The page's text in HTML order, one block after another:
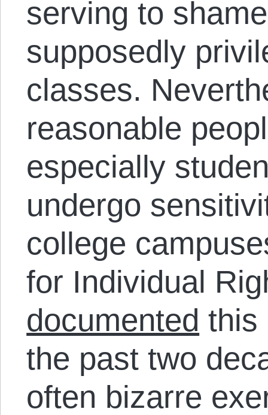
serving to
supposedly
classes.
reasonable
especially
undergo
college
for Individual
documented this
the past two
often bizarre